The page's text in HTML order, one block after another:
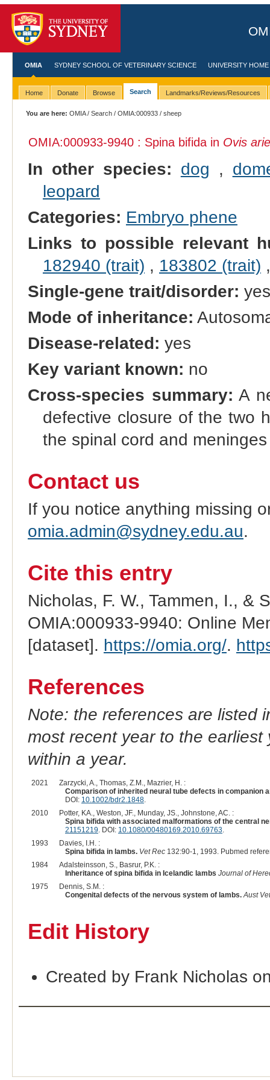
OMIA SYDNEY SCHOOL OF VETERINARY SCIENCE UNIVERSITY HOME
Home Donate Browse Search Landmarks/Reviews/Resources
You are here: OMIA/Search /OMIA:000933 / sheep
OMIA:000933-9940 : Spina bifida in Ovis
In other species: dog ,
leopard
Categories: Embryo phene
Links to possible relevant
182940 (trait) , 183802 (trait)
Single-gene trait/disorder: yes
Mode of inheritance:
Disease-related: yes
Key variant known: no
Cross-species summary: A
defective closure of the two
the spinal cord and
Contact us
If you notice anything missing
omia.admin@sydney.edu.au.
Cite this entry
Nicholas, F. W., Tammen, I., &
OMIA:000933-9940: Online
[dataset]. https://omia.org/.
References
Note: the references are listed
most recent year to the
within a year.
2021
Zarzycki, A., Thomas, Z.M., Mazrier, H. :
Comparison of inherited neural tube defects in companion
DOI: 10.1002/bdr2.1848.
2010
Potter, KA., Weston, JF., Munday, JS., Johnstone, AC. :
Spina bifida with associated malformations of the central
21151219 . DOI: 10.1080/00480169.2010.69763
1993
Davies, I.H. :
Spina bifida in lambs. Vet Rec132:90-1, 1993. Pubmed
1984
Adalsteinsson, S., Basrur, P.K. :
Inheritance of spina bifida in Icelandic lambs Journal of
1975
Dennis, S.M. :
Congenital defects of the nervous system of lambs. Aust
Edit History
Created by Frank Nicholas